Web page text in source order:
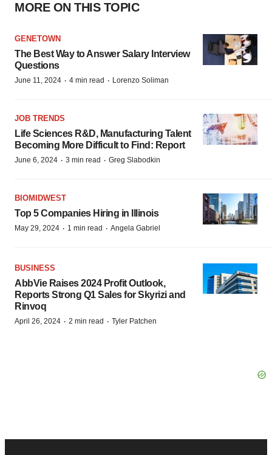
MORE ON THIS TOPIC
GENETOWN
The Best Way to Answer Salary Interview
Questions
June 11, 2024 · 4 min read · Lorenzo Soliman
JOB TRENDS
Life Sciences R&D, Manufacturing Talent
Becoming More Difficult to Find: Report
June 6, 2024 · 3 min read · Greg Slabodkin
BIOMIDWEST
Top 5 Companies Hiring in Illinois
May 29, 2024 · 1 min read · Angela Gabriel
BUSINESS
AbbVie Raises 2024 Profit Outlook,
Reports Strong Q1 Sales for Skyrizi and
Rinvoq
April 26, 2024 · 2 min read · Tyler Patchen